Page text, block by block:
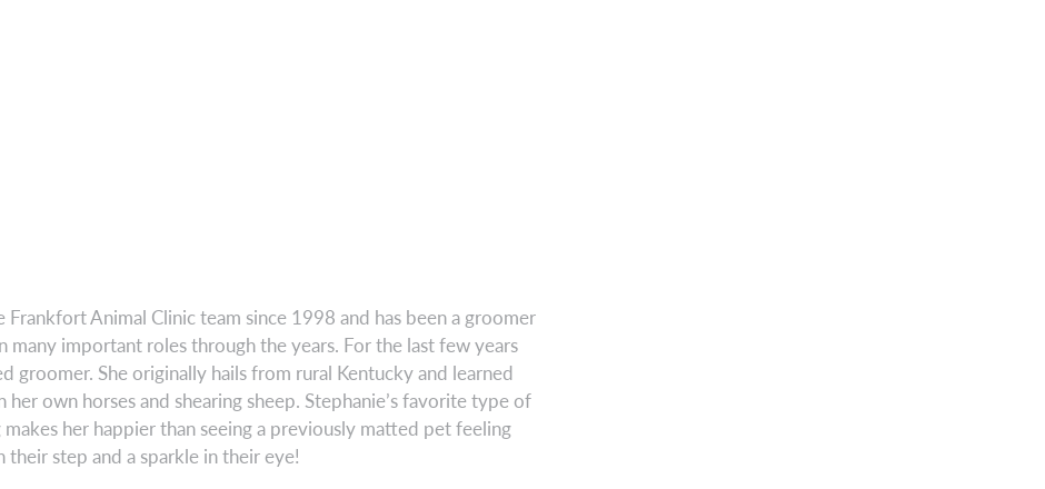
Frankfort Animal Clinic team since 1998 and has been a groomer
important roles through the years. For the last few years
groomer. She originally hails from rural Kentucky and learned
own horses and shearing sheep. Stephanie’s favorite type of
her happier than seeing a previously matted pet feeling
step and a sparkle in their eye!